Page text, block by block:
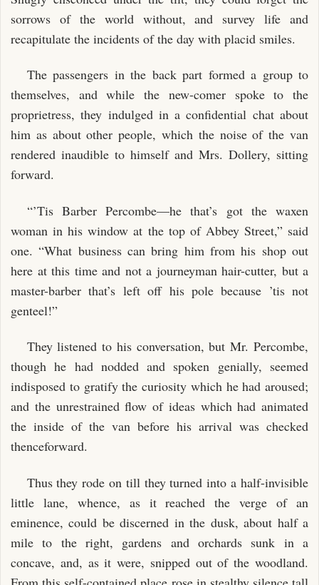
sorrows of the world without, and survey life and
recapitulate the incidents of the day with placid smiles.
The passengers in the back part formed a group to
themselves, and while the new-comer spoke to the
proprietress, they indulged in a confidential chat about
him as about other people, which the noise of the van
rendered inaudible to himself and Mrs. Dollery, sitting
forward.
“’Tis Barber Percombe—he that’s got the waxen
woman in his window at the top of Abbey Street,” said
one. “What business can bring him from his shop out
here at this time and not a journeyman hair-cutter, but a
master-barber that’s left off his pole because ’tis not
genteel!”
They listened to his conversation, but Mr. Percombe,
though he had nodded and spoken genially, seemed
indisposed to gratify the curiosity which he had aroused;
and the unrestrained flow of ideas which had animated
the inside of the van before his arrival was checked
thenceforward.
Thus they rode on till they turned into a half-invisible
little lane, whence, as it reached the verge of an
eminence, could be discerned in the dusk, about half a
mile to the right, gardens and orchards sunk in a
concave, and, as it were, snipped out of the woodland.